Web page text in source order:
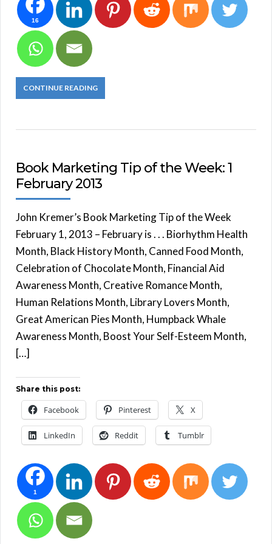
16
CONTINUE READING
Book Marketing Tip of the Week: 1
February 2013
John Kremer’s Book Marketing Tip of the Week
February 1, 2013 – February is . . . Biorhythm Health
Month, Black History Month, Canned Food Month,
Celebration of Chocolate Month, Financial Aid
Awareness Month, Creative Romance Month,
Human Relations Month, Library Lovers Month,
Great American Pies Month, Humpback Whale
Awareness Month, Boost Your Self-Esteem Month,
[…]
Share this post:
Facebook Pinterest X
LinkedIn Reddit Tumblr
1